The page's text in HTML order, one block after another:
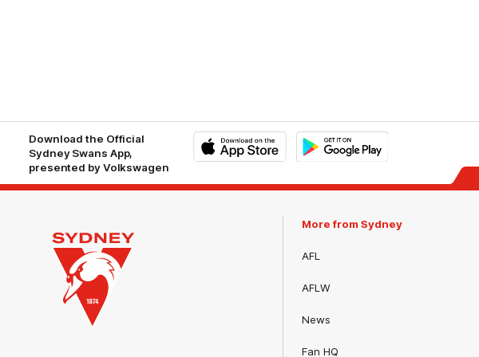
Download the Official
Sydney Swans App,
presented by Volkswagen
Store
More from Sydney
AFL
AFLW
News
Fan HQ